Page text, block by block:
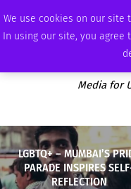
We use cookies on our site
In using our site, you agree
FRIDAY, AUGUST 7 2026
Media for
LGBTQ+ – MUMBAI’S
PARADE INSPIRES
REFLECTION